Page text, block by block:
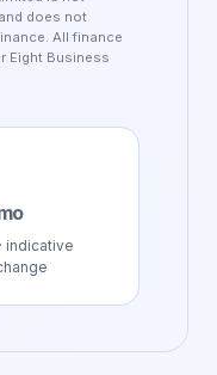
does not
All finance
Eight Business
indicative